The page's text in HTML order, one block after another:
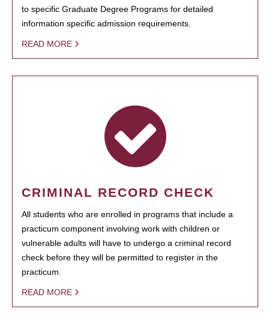
to specific Graduate Degree Programs for detailed
information specific admission requirements.
READ MORE
CRIMINAL RECORD CHECK
All students who are enrolled in programs that include a
practicum component involving work with children or
vulnerable adults will have to undergo a criminal record
check before they will be permitted to register in the
practicum.
READ MORE